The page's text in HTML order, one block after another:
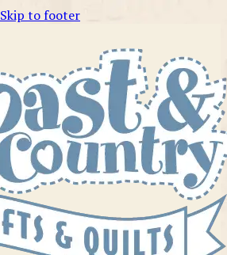
Skip to footer